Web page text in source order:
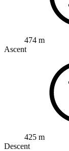
474 m
Ascent
425 m
Descent